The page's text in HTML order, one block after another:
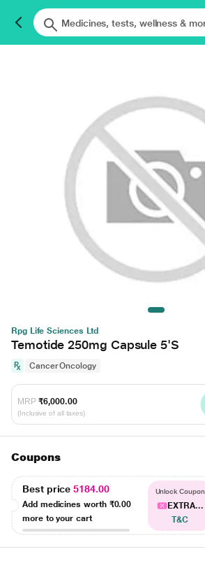
Rpg Life Sciences Ltd
Temotide 250mg Capsule 5'S
Cancer Oncology
MRP ₹6,000.00
(Inclusive of all taxes)
Coupons
Best price5184.00
Add medicines worth ₹0.00
more to your cart
Unlock Coupon
EXTRA...
T&C